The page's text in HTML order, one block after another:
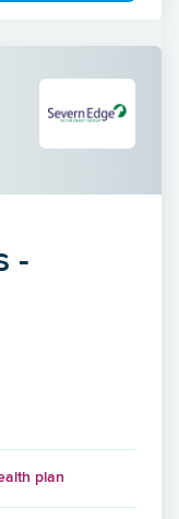
-
plan